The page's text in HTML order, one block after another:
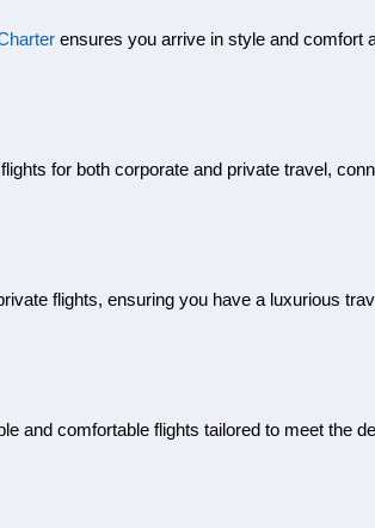
ensures you arrive in style and comfort
for both corporate and private travel,
flights, ensuring you have a luxurious
and comfortable flights tailored to meet the